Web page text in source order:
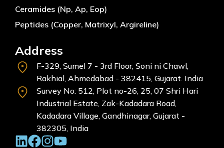
Ceramides (Np, Ap, Eop)
Peptides (Copper, Matrixyl, Argireline)
Address
F-329, Sumel 7 - 3rd Floor, Soni ni Chawl,
Rakhial, Ahmedabad - 382415, Gujarat. India
Survey No: 512, Plot no-26, 25, 07 Shri Hari
Industrial Estate, Zak-Kadadara Road,
Kadadara Village, Gandhinagar, Gujarat -
382305, India